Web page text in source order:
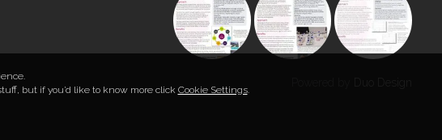
but if you’d like to know more click Cookie Settings.